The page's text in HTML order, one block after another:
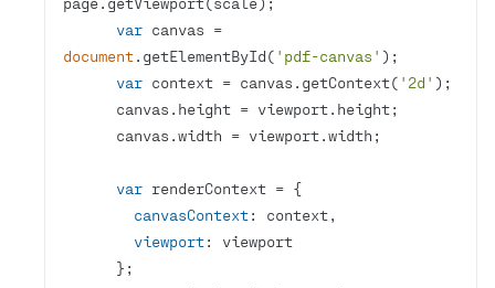
var
document.getElementById( 'pdf-canvas'
var context = canvas.getContext( '2d'
var
canvasContext
viewport